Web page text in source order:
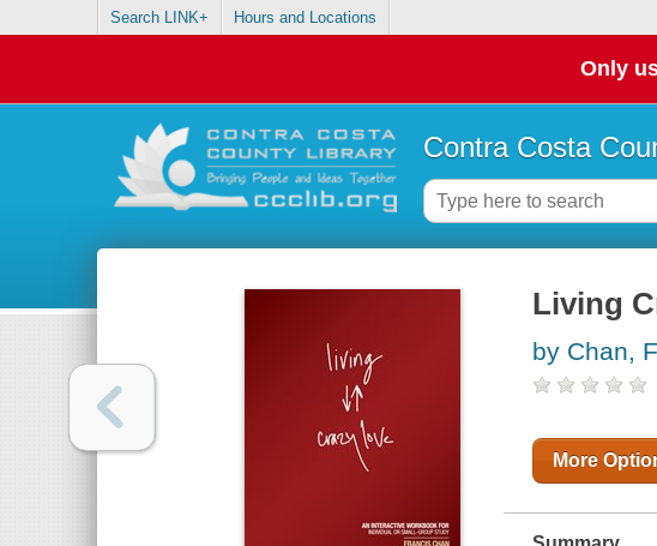
Search LINK+ Hours and Locations
Only
Contra Costa
Living
by Chan,
More